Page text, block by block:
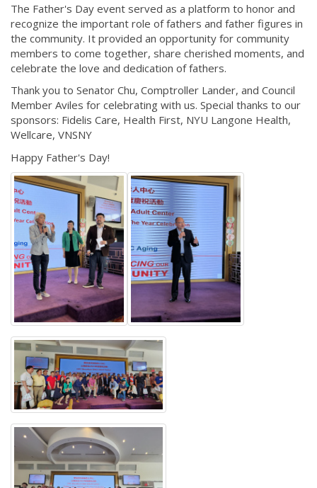
The Father's Day event served as a platform to honor and
recognize the important role of fathers and father figures in
the community. It provided an opportunity for community
members to come together, share cherished moments, and
celebrate the love and dedication of fathers.
Thank you to Senator Chu, Comptroller Lander, and Council
Member Aviles for celebrating with us. Special thanks to our
sponsors: Fidelis Care, Health First, NYU Langone Health,
Wellcare, VNSNY
Happy Father's Day!